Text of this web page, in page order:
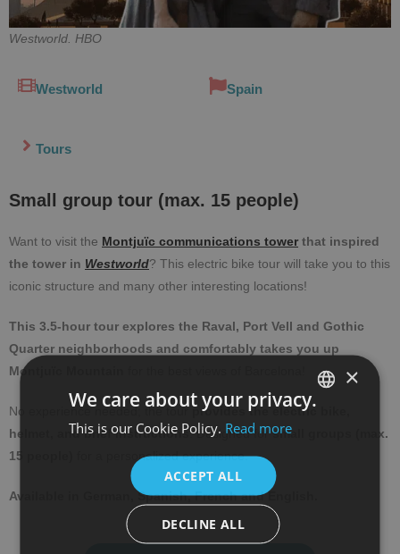
Westworld. HBO
Westworld Spain
Tours
Small group tour (max. 15 people)
Want to visit the Montjuïc communications tower that inspired
the tower in Westworld? This electric bike tour will take you to this
iconic structure and many other interesting locations!
This 3.5-hour tour explores the Raval, Port Vell and Gothic
Quarter neighborhoods and comfortably takes you up
Montjuïc Mountain
No experience needed; the tour provides the electric bike,
helmet, and brief instructions. Designed forsmall groups (max.
15 people)
for a personalized experience.
Available in German, Spanish, French and English.
×
We care about your privacy.
This is our Cookie Policy. Read more
ACCEPT ALL
DECLINE ALL